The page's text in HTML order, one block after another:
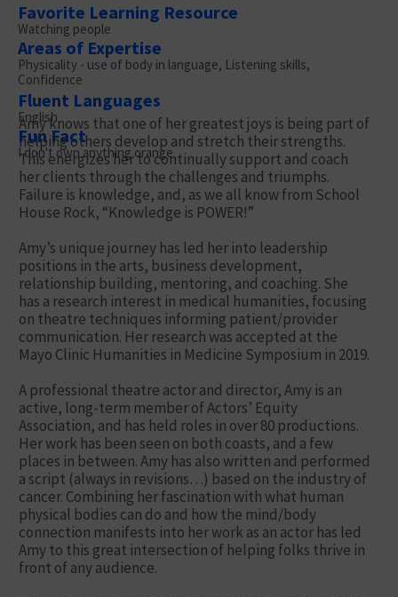
Fun Fact
I don't own anything orange
Favorite Learning Resource
Watching people
Areas of Expertise
Physicality - use of body in language, Listening skills,
Confidence
Fluent Languages
English
Amy knows that one of her greatest joys is being part of
helping others develop and stretch their strengths.
This energizes her to continually support and coach
her clients through the challenges and triumphs.
Failure is knowledge, and, as we all know from School
House Rock, “Knowledge is POWER!”
Amy’s unique journey has led her into leadership
positions in the arts, business development,
relationship building, mentoring, and coaching. She
has a research interest in medical humanities, focusing
on theatre techniques informing patient/provider
communication. Her research was accepted at the
Mayo Clinic Humanities in Medicine Symposium in 2019.
A professional theatre actor and director, Amy is an
active, long-term member of Actors’ Equity
Association, and has held roles in over 80 productions.
Her work has been seen on both coasts, and a few
places in between. Amy has also written and performed
a script (always in revisions…) based on the industry of
cancer. Combining her fascination with what human
physical bodies can do and how the mind/body
connection manifests into her work as an actor has led
Amy to this great intersection of helping folks thrive in
front of any audience.